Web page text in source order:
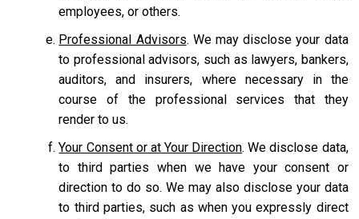
employees, or others.
Professional Advisors. We may disclose your data
to professional advisors, such as lawyers, bankers,
auditors, and insurers, where necessary in the
course of the professional services that they
render to us.
Your Consent or at Your Direction. We disclose data,
to third parties when we have your consent or
direction to do so. We may also disclose your data
to third parties, such as when you expressly direct